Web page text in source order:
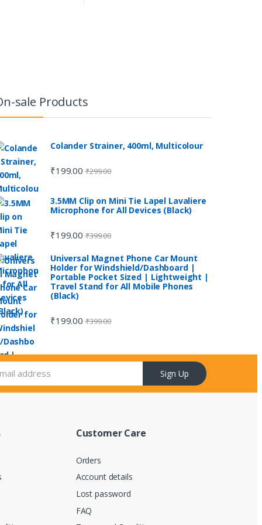
sale Products
Colander Strainer, 400ml, Multicolour
₹199.00 ₹299.00
3.5MM Clip on Mini Tie Lapel Lavaliere
Microphone for All Devices (Black)
₹199.00 ₹399.00
Universal Magnet Phone Car Mount
Holder for Windshield/Dashboard |
Portable Pocket Sized | Lightweight |
Travel Stand for All Mobile Phones
(Black)
₹199.00 ₹399.00
Sign Up
Customer Care
Orders
Account details
Lost password
FAQ